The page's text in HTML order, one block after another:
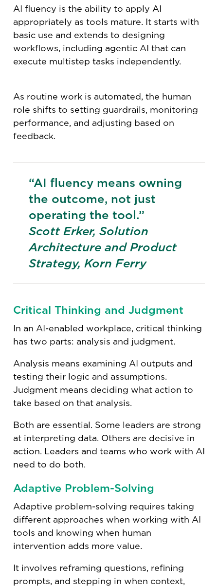
AI fluency is the ability to apply AI
appropriately as tools mature. It starts with
basic use and extends to designing
workflows, including agentic AI that can
execute multistep tasks independently.
As routine work is automated, the human
role shifts to setting guardrails, monitoring
performance, and adjusting based on
feedback.
“AI fluency means owning
the outcome, not just
operating the tool.”
Scott Erker, Solution
Architecture and Product
Strategy, Korn Ferry
Critical Thinking and Judgment
In an AI-enabled workplace, critical thinking
has two parts: analysis and judgment.
Analysis means examining AI outputs and
testing their logic and assumptions.
Judgment means deciding what action to
take based on that analysis.
Both are essential. Some leaders are strong
at interpreting data. Others are decisive in
action. Leaders and teams who work with AI
need to do both.
Adaptive Problem-Solving
Adaptive problem-solving requires taking
different approaches when working with AI
tools and knowing when human
intervention adds more value.
It involves reframing questions, refining
prompts, and stepping in when context,